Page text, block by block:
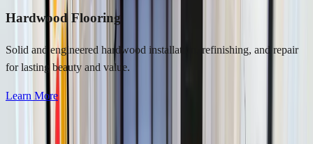
Hardwood Flooring
Solid and engineered hardwood installation, refinishing, and repair
for lasting beauty and value.
Learn More